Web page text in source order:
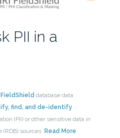
PII in a
FieldShield database data
find, and de-identify
(PII) or other sensitive data in
sources. Read More